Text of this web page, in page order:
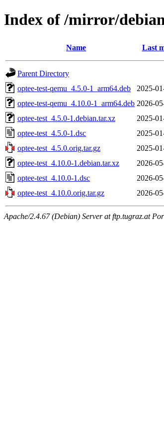
Index of /mirror/
Name Last
Parent Directory
optee-test-qemu_4.5.0-1_arm64.deb
2025-
optee-test-qemu_4.10.0-1_arm64.deb 2026-
optee-test_4.5.0-1.debian.tar.xz
2025-
optee-test_4.5.0-1.dsc
2025-
optee-test_4.5.0.orig.tar.gz
2025-
optee-test_4.10.0-1.debian.tar.xz
2026-
optee-test_4.10.0-1.dsc
2026-
optee-test_4.10.0.orig.tar.gz
2026-
Apache/2.4.67 (Debian) Server at ftp.tugraz.at